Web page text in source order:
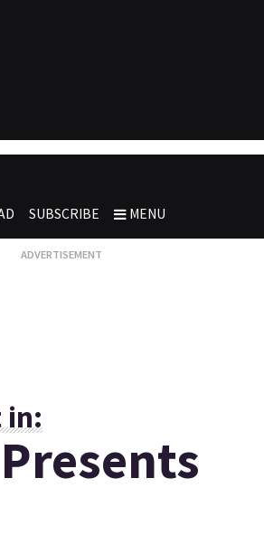
SUBSCRIBE MENU
in: